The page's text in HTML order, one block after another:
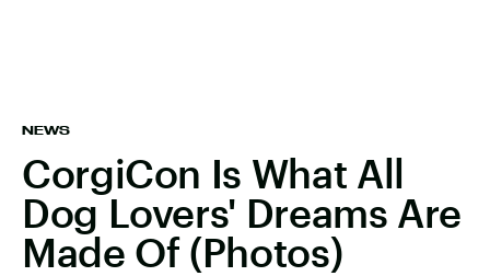
NEWS
CorgiCon Is What All
Dog Lovers' Dreams Are
Made Of (Photos)